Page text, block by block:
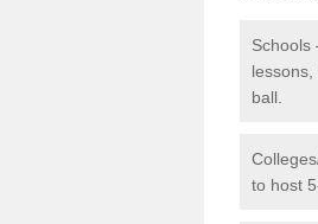
Schools
ball.
to host